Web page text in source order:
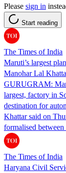
Please sign in
Start reading
The Times of India
Maruti’s largest
Manohar Lal
GURUGRAM:
largest, factory in
destination for
Khattar said on
formalised between
The Times of India
Haryana Civil